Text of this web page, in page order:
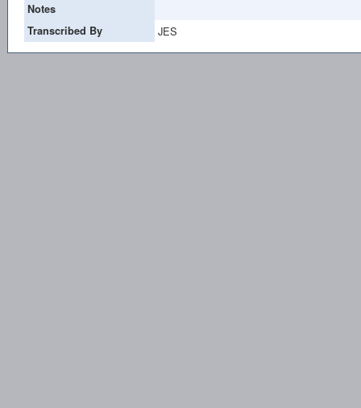
Notes
Transcribed By
JES